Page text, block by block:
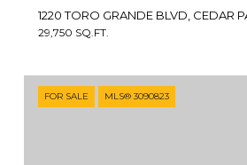
1220 TORO GRANDE BLVD, CEDAR
29,750 SQ.FT.
FOR SALE MLS® 3090823